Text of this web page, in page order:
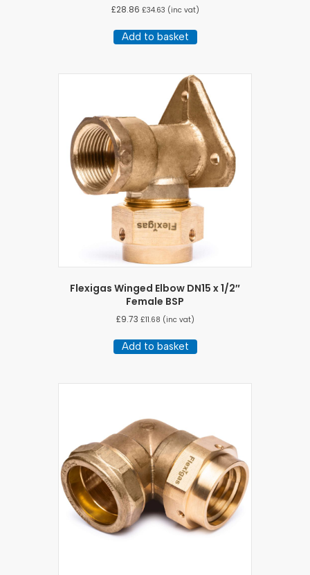
£28.86 £34.63 (inc vat)
Add to basket
Flexigas Winged Elbow DN15 x 1/2″
Female BSP
£9.73 £11.68 (inc vat)
Add to basket